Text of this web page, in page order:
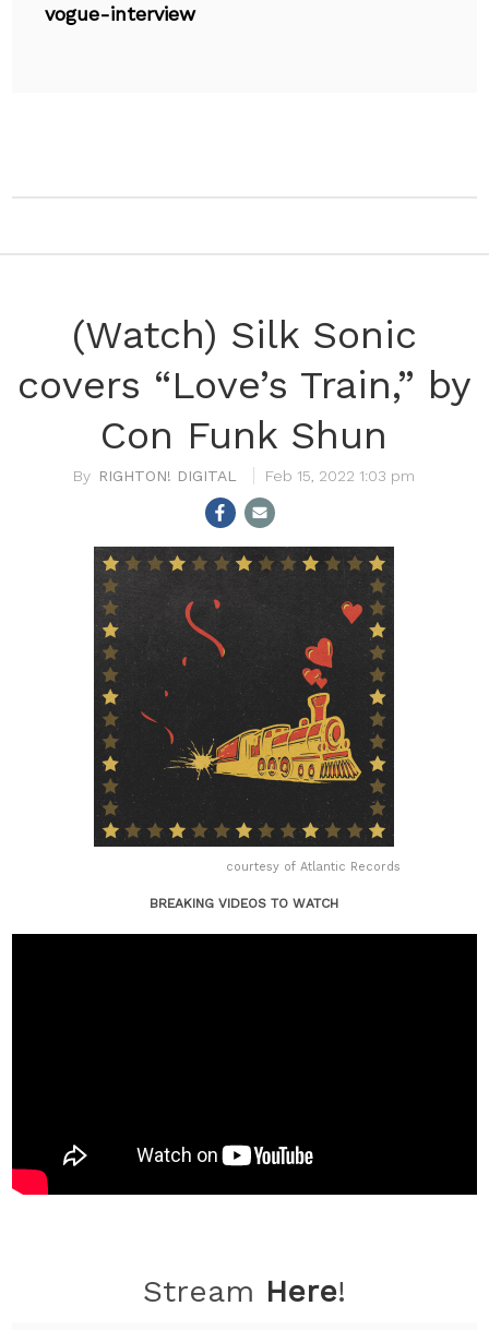
vogue-interview
(Watch) Silk Sonic
covers “Love’s Train,” by
Con Funk Shun
RIGHTON! DIGITAL Feb 15, 2022 1:03 pm
courtesy of Atlantic Records
BREAKING VIDEOS TO WATCH
Stream Here!